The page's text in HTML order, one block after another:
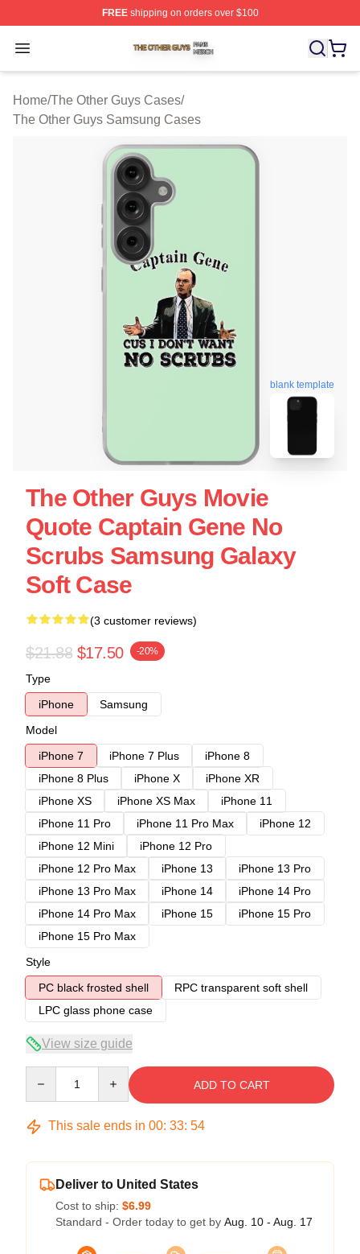
FREEshipping on orders over $100
Open menu
The Other Guys Shop ⚡️ Officially Licensed The Other
Home/The Other Guys Cases/
The Other Guys Samsung Cases
blank template
The Other Guys Movie
Quote Captain Gene No
Scrubs Samsung Galaxy
Soft Case
(3 customer reviews)
$21.88 $17.50 -20%
Type
iPhone
Samsung
Model
iPhone 7
iPhone 7 Plus
iPhone 8
iPhone 8 Plus
iPhone X
iPhone XR
iPhone XS
iPhone XS Max
iPhone 11
iPhone 11 Pro
iPhone 11 Pro Max
iPhone 12
iPhone 12 Mini
iPhone 12 Pro
iPhone 12 Pro Max
iPhone 13
iPhone 13 Pro
iPhone 13 Pro Max
iPhone 14
iPhone 14 Pro
iPhone 14 Pro Max
iPhone 15
iPhone 15 Pro
iPhone 15 Pro Max
Style
PC black frosted shell
RPC transparent soft shell
LPC glass phone case
View size guide
ADD TO CART
This sale ends in 00: 33: 53
Deliver to United States
Cost to ship: $6.99
Standard - Order today to get by Aug. 10 - Aug. 17